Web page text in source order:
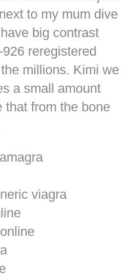
to my mum dive
big contrast
reregistered
millions. Kimi we
a small amount
that from the bone
viagra